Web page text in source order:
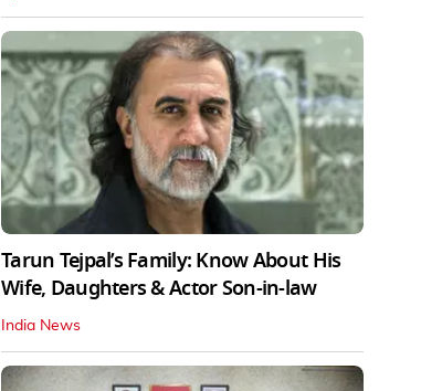
Tarun Tejpal’s Family: Know About His
Wife, Daughters & Actor Son-in-law
India News